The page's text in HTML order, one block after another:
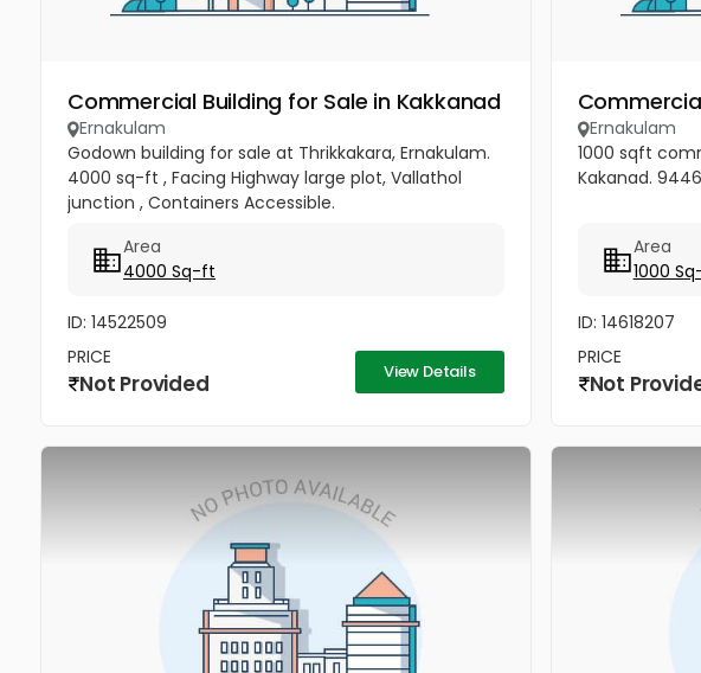
Commercial Building for Sale in Kakkanad
Ernakulam
Godown building for sale at Thrikkakara, Ernakulam.
4000 sq-ft , Facing Highway large plot, Vallathol
junction , Containers Accessible.
Area
4000 Sq-ft
ID: 14522509
PRICE
Not Provided View Details
Ernakulam
1000 sqft
Kakanad.
Area
1000
ID: 14618207
PRICE
Not